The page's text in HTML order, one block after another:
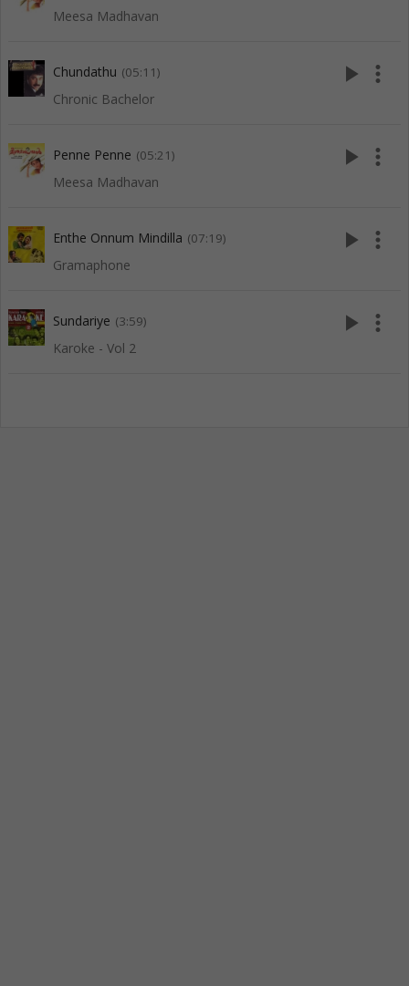
Meesa Madhavan
Chundathu (05:11)
Chronic Bachelor
play_arrow more_vert
Penne Penne (05:21)
Meesa Madhavan
play_arrow more_vert
Enthe Onnum Mindilla (07:19)
Gramaphone
play_arrow more_vert
Sundariye (3:59)
Karoke - Vol 2
play_arrow more_vert